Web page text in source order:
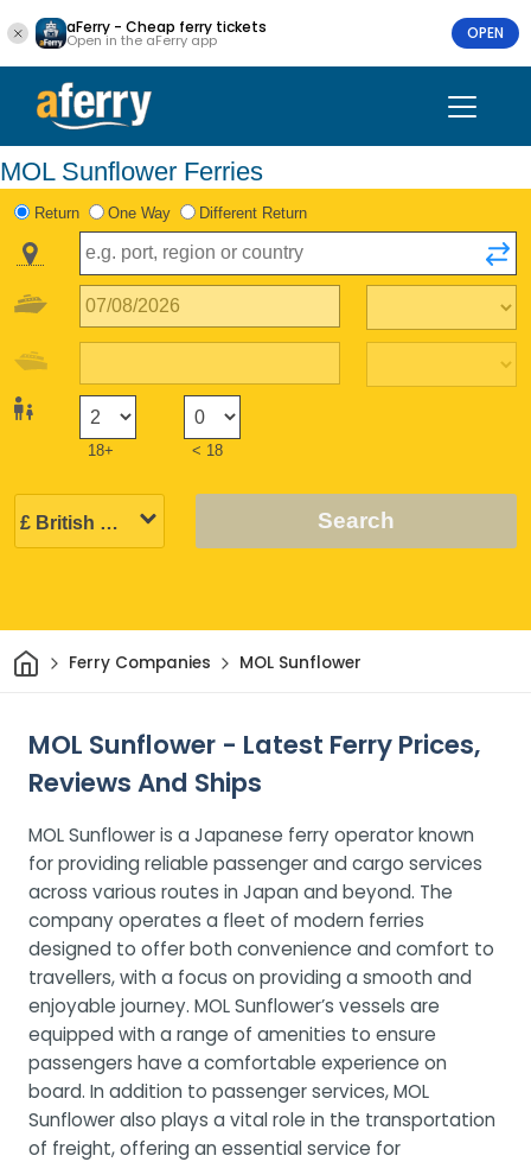
aFerry - Cheap ferry tickets
Open in the aFerry app OPEN
MOL Sunflower Ferries
Return One Way Different Return
18+ < 18
Search
HomeFerry Companies MOL Sunflower
MOL Sunflower - Latest Ferry Prices,
Reviews And Ships
MOL Sunflower is a Japanese ferry operator known
for providing reliable passenger and cargo services
across various routes in Japan and beyond. The
company operates a fleet of modern ferries
designed to offer both convenience and comfort to
travellers, with a focus on providing a smooth and
enjoyable journey. MOL Sunflower’s vessels are
equipped with a range of amenities to ensure
passengers have a comfortable experience on
board. In addition to passenger services, MOL
Sunflower also plays a vital role in the transportation
of freight, offering an essential service for